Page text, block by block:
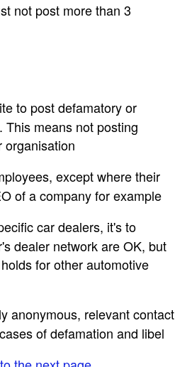
not post more than 3
to post defamatory or
means not posting
organisation
except where their
of a company for example
car dealers, it's to
dealer network are OK, but
for other automotive
anonymous, relevant contact
of defamation and libel